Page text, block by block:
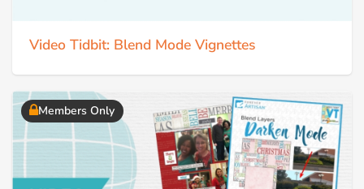
Video Tidbit: Blend Mode Vignettes
Members Only